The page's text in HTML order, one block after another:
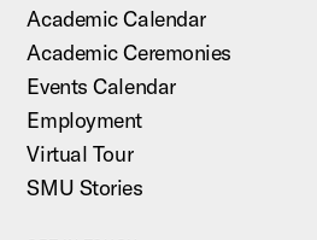
Academic Calendar
Academic Ceremonies
Events Calendar
Employment
Virtual Tour
SMU Stories